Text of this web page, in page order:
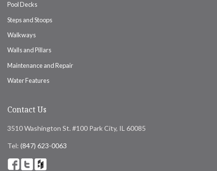
Pool Decks
Steps and Stoops
Walkways
Walls and Pillars
Maintenance and Repair
Water Features
Contact Us
3510 Washington St. #100 Park City, IL 60085
Tel: (847) 623-0063